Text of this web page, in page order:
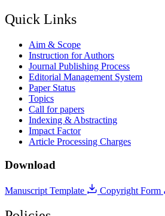
Quick Links
Aim & Scope
Instruction for Authors
Journal Publishing Process
Editorial Management System
Paper Status
Topics
Call for papers
Indexing & Abstracting
Impact Factor
Article Processing Charges
Download
Manuscript Template Copyright Form